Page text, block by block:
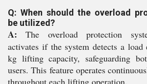
Q: When should the overload
be utilized?
A: The overload protection
activates if the system detects a load
kg lifting capacity, safeguarding
users. This feature operates
throughout each lifting operation.